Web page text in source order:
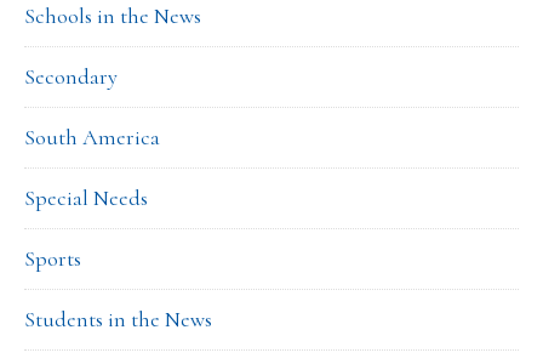
Schools in the News
Secondary
South America
Special Needs
Sports
Students in the News